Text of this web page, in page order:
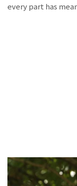
every part has